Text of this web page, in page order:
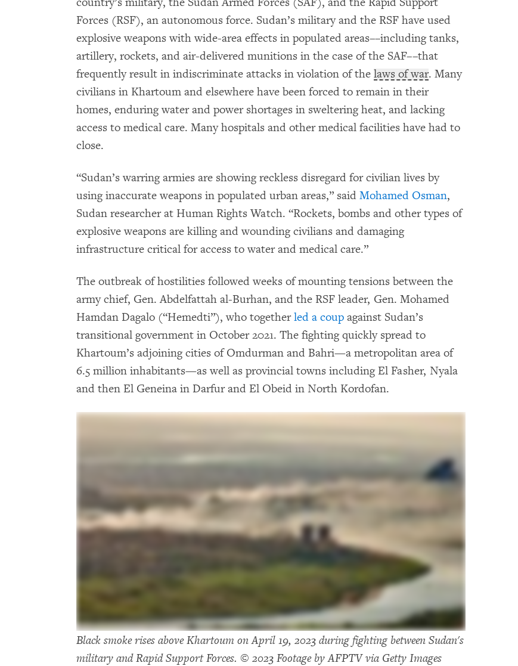
Forces (RSF), an autonomous force. Sudan’s military and the RSF have used
explosive weapons with wide-area effects in populated areas––including tanks,
artillery, rockets, and air-delivered munitions in the case of the SAF––that
frequently result in indiscriminate attacks in violation of the laws of war. Many
civilians in Khartoum and elsewhere have been forced to remain in their
homes, enduring water and power shortages in sweltering heat, and lacking
access to medical care. Many hospitals and other medical facilities have had to
close.
“Sudan’s warring armies are showing reckless disregard for civilian lives by
using inaccurate weapons in populated urban areas,” said Mohamed Osman,
Sudan researcher at Human Rights Watch. “Rockets, bombs and other types of
explosive weapons are killing and wounding civilians and damaging
infrastructure critical for access to water and medical care.”
The outbreak of hostilities followed weeks of mounting tensions between the
army chief, Gen. Abdelfattah al-Burhan, and the RSF leader, Gen. Mohamed
Hamdan Dagalo (“Hemedti”), who togetherled a coup against Sudan’s
transitional government in October 2021. The fighting quickly spread to
Khartoum’s adjoining cities of Omdurman and Bahri—a metropolitan area of
6.5 million inhabitants—as well as provincial towns including El Fasher, Nyala
and then El Geneina in Darfur and El Obeid in North Kordofan.
Black smoke rises above Khartoum on April 19, 2023 during fighting between Sudan's
military and Rapid Support Forces. © 2023 Footage by AFPTV via Getty Images